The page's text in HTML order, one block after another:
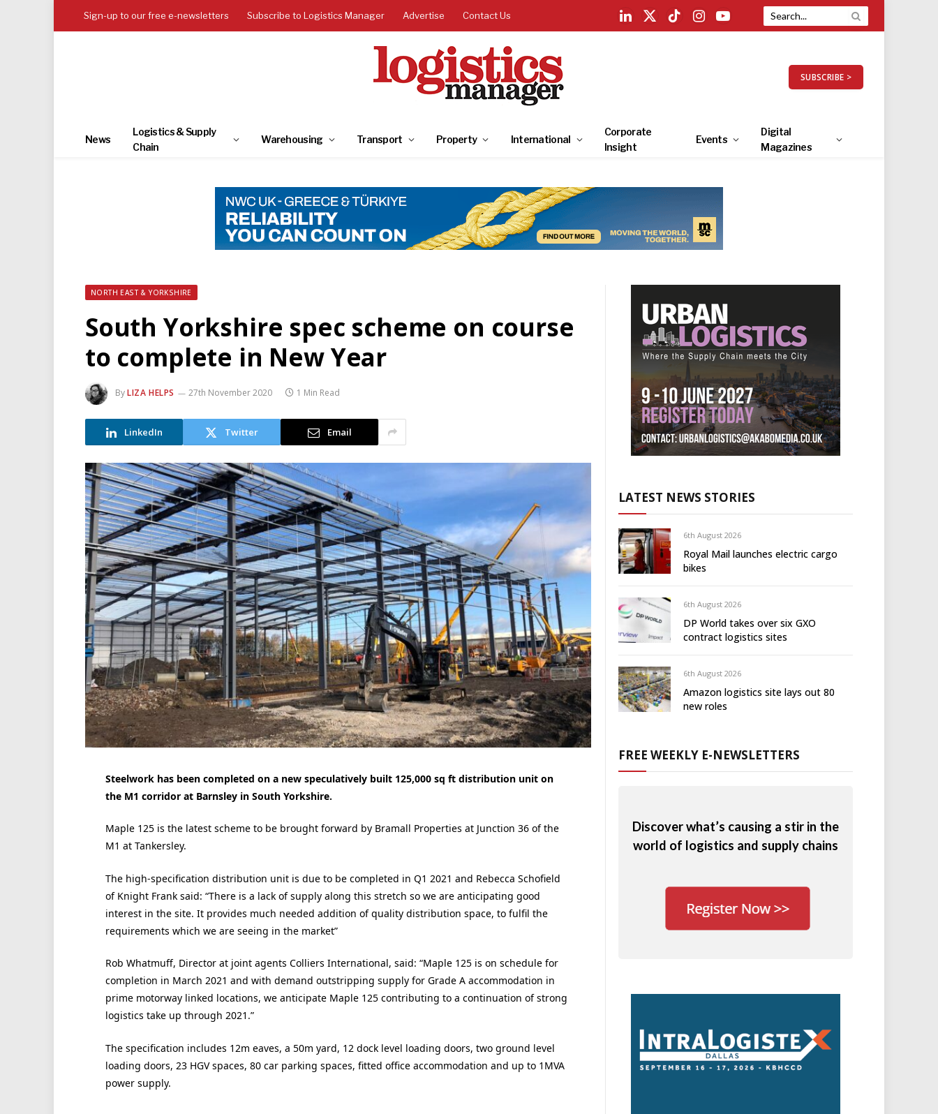
Sign-up to our free e-newsletters Subscribe to Logistics Manager Advertise Contact Us
LinkedIn
X
TikTokInstagramYouTube
SUBSCRIBE >
News
Logistics & Supply
Chain
Warehousing Transport Property International
Corporate
Insight
Events
Digital
Magazines
NORTH EAST & YORKSHIRE
South Yorkshire spec scheme on course
to complete in New Year
ByLIZA HELPS 27th November 2020 1 Min Read
LinkedIn Twitter Email
Steelwork has been completed on a new speculatively built 125,000 sq ft distribution unit on
the M1 corridor at Barnsley in South Yorkshire.
Maple 125 is the latest scheme to be brought forward by Bramall Properties at Junction 36 of the
M1 at Tankersley.
The high-specification distribution unit is due to be completed in Q1 2021 and Rebecca Schofield
of Knight Frank said: “There is a lack of supply along this stretch so we are anticipating good
interest in the site. It provides much needed addition of quality distribution space, to fulfil the
requirements which we are seeing in the market”
Rob Whatmuff, Director at joint agents Colliers International, said: “Maple 125 is on schedule for
completion in March 2021 and with demand outstripping supply for Grade A accommodation in
prime motorway linked locations, we anticipate Maple 125 contributing to a continuation of strong
logistics take up through 2021.”
The specification includes 12m eaves, a 50m yard, 12 dock level loading doors, two ground level
loading doors, 23 HGV spaces, 80 car parking spaces, fitted office accommodation and up to 1MVA
power supply.
LATEST NEWS STORIES
6th August 2026
Royal Mail launches electric cargo
bikes
6th August 2026
DP World takes over six GXO
contract logistics sites
6th August 2026
Amazon logistics site lays out 80
new roles
FREE WEEKLY E-NEWSLETTERS
Discover what’s causing a stir in the
world of logistics and supply chains